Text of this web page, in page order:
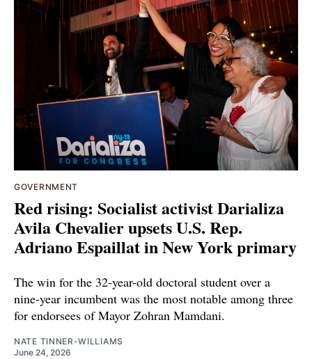
GOVERNMENT
Red rising: Socialist activist Darializa
Avila Chevalier upsets U.S. Rep.
Adriano Espaillat in New York primary
The win for the 32-year-old doctoral student over a
nine-year incumbent was the most notable among three
for endorsees of Mayor Zohran Mamdani.
NATE TINNER-WILLIAMS
June 24, 2026